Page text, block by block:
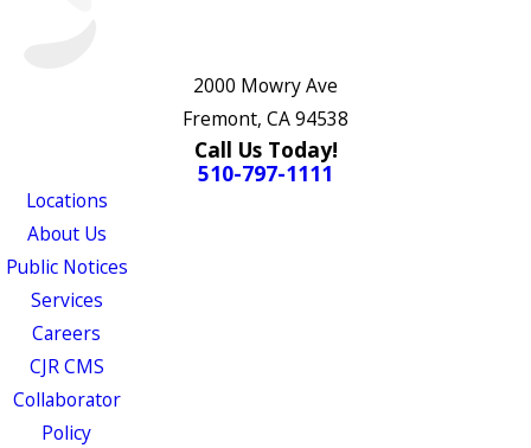
2000 Mowry Ave
Fremont, CA 94538
Call Us Today!
510-797-1111
Locations
About Us
Public Notices
Services
Careers
CJR CMS
Collaborator
Policy